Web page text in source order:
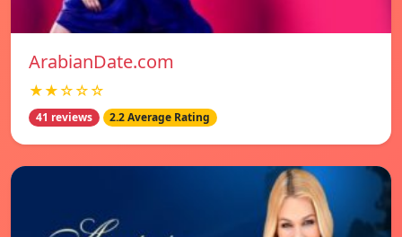
ArabianDate.com
★★☆☆☆
41 reviews 2.2 Average Rating